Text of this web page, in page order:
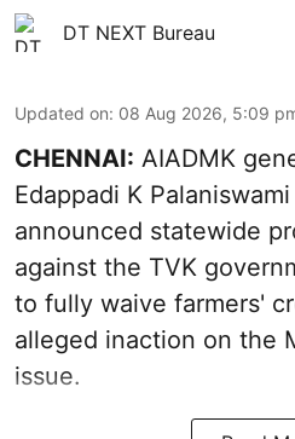
DT NEXT Bureau
Updated on: 08 Aug 2026, 5:09
CHENNAI: AIADMK
Edappadi K
announced statewide
against the TVK
to fully waive farmers'
alleged inaction on the
issue.